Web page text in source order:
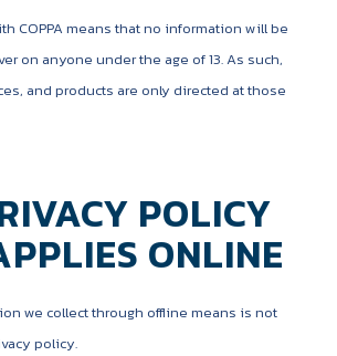
COPPA means that no information will be
on anyone under the age of 13. As such,
and products are only directed at those
POLICY
ONLINE
we collect through offline means is not
policy.